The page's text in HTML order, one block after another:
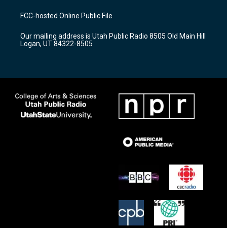
a
g
a
m
u
b
b
o
k
FCC-hosted Online Public File
Our mailing address is Utah Public Radio 8505 Old Main Hill
Logan, UT 84322-8505